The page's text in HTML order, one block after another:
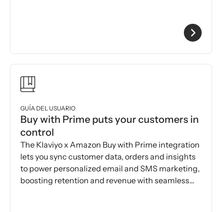
GUÍA DEL USUARIO
Buy with Prime puts your customers in
control
The Klaviyo x Amazon Buy with Prime integration
lets you sync customer data, orders and insights
to power personalized email and SMS marketing,
boosting retention and revenue with seamless